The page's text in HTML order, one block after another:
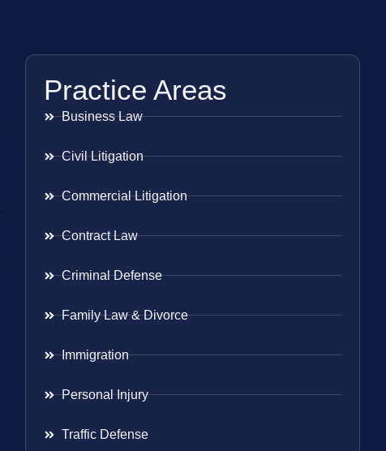
Practice Areas
Business Law
Civil Litigation
Commercial Litigation
Contract Law
Criminal Defense
Family Law & Divorce
Immigration
Personal Injury
Traffic Defense